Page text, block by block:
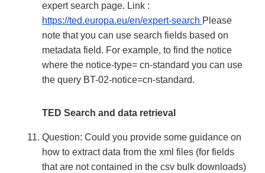
expert search page. Link :
https://ted.europa.eu/en/expert-search Please
note that you can use search fields based on
metadata field. For example, to find the notice
where the notice-type= cn-standard you can use
the query BT-02-notice=cn-standard.
TED Search and data retrieval
Question: Could you provide some guidance on
how to extract data from the xml files (for fields
that are not contained in the csv bulk downloads)